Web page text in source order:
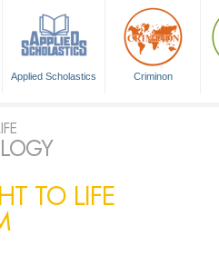
Applied Scholastics Criminon
TO LIFE